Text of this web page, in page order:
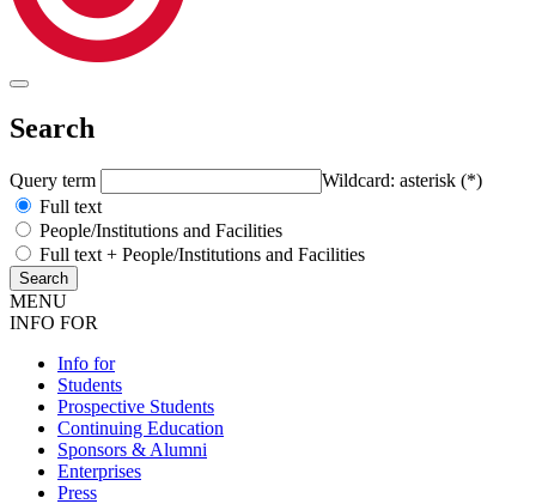
Search
Query term
Wildcard: asterisk (*)
Full text
People/Institutions and Facilities
Full text + People/Institutions and Facilities
MENU
INFO FOR
Info for
Students
Prospective Students
Continuing Education
Sponsors & Alumni
Enterprises
Press